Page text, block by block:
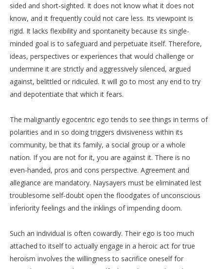
sided and short-sighted. It does not know what it does not
know, and it frequently could not care less. Its viewpoint is
rigid. It lacks flexibility and spontaneity because its single-
minded goal is to safeguard and perpetuate itself. Therefore,
ideas, perspectives or experiences that would challenge or
undermine it are strictly and aggressively silenced, argued
against, belittled or ridiculed. It will go to most any end to try
and depotentiate that which it fears.
The malignantly egocentric ego tends to see things in terms of
polarities and in so doing triggers divisiveness within its
community, be that its family, a social group or a whole
nation. If you are not for it, you are against it. There is no
even-handed, pros and cons perspective. Agreement and
allegiance are mandatory. Naysayers must be eliminated lest
troublesome self-doubt open the floodgates of unconscious
inferiority feelings and the inklings of impending doom.
Such an individual is often cowardly. Their ego is too much
attached to itself to actually engage in a heroic act for true
heroism involves the willingness to sacrifice oneself for